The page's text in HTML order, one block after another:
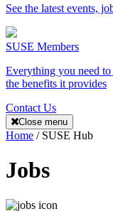
See the latest events,
SUSE Members
Everything you need
the benefits it provides
Contact Us
Close menu
Home / SUSE Hub
Jobs